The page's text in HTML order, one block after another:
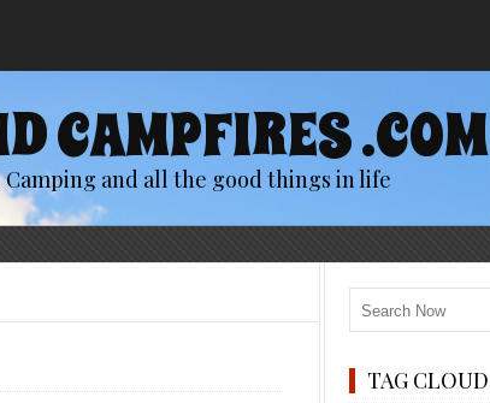
CAMPFIRES .COM
and all the good things in life
TAG CLOUD